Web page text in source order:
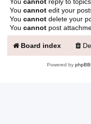
You cannot edit your
You cannot delete your
You cannot post
Board index
Powered by phpBB